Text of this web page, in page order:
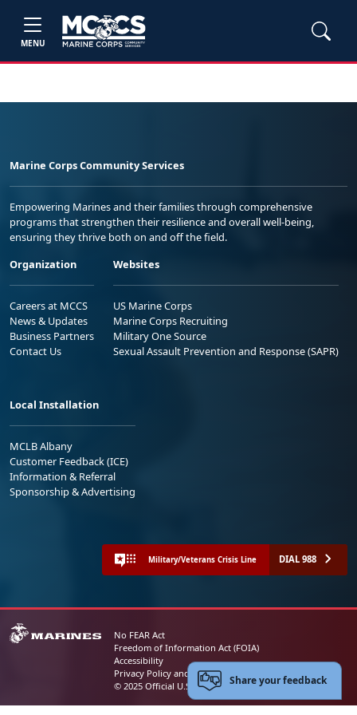
MENU
Marine Corps Community Services
Empowering Marines and their families through comprehensive
programs that strengthen their resilience and overall well-being,
ensuring they thrive both on and off the field.
Organization
Careers at MCCS
News & Updates
Business Partners
Contact Us
Websites
US Marine Corps
Marine Corps Recruiting
Military One Source
Sexual Assault Prevention and Response (SAPR)
Local Installation
MCLB Albany
Customer Feedback (ICE)
Information & Referral
Sponsorship & Advertising
Military/Veterans Crisis Line DIAL 988
No FEAR Act
Freedom of Information Act (FOIA)
Accessibility
Privacy Policy and Security Notice
© 2025 Official U.S. Marine Corps Website
Share your feedback